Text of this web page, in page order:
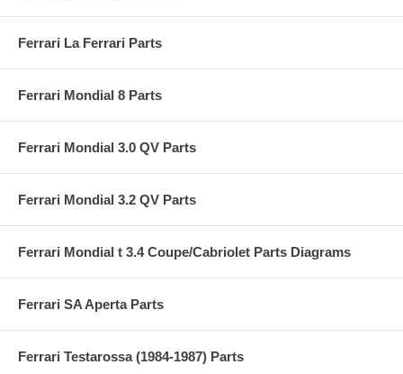
Ferrari La Ferrari Parts
Ferrari Mondial 8 Parts
Ferrari Mondial 3.0 QV Parts
Ferrari Mondial 3.2 QV Parts
Ferrari Mondial t 3.4 Coupe/Cabriolet Parts Diagrams
Ferrari SA Aperta Parts
Ferrari Testarossa (1984-1987) Parts